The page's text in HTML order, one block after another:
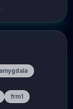
amygdala
frm1